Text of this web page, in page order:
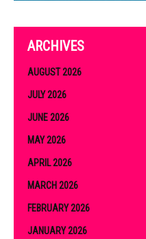
ARCHIVES
AUGUST 2026
JULY 2026
JUNE 2026
MAY 2026
APRIL 2026
MARCH 2026
FEBRUARY 2026
JANUARY 2026